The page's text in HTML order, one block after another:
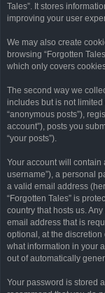
Tales”. It stores
improving your user
We may also create
browsing “Forgotten
which only covers
The second way we
includes but is not
“anonymous posts”),
account”), posts you
“your posts”).
Your account will contain
username”), a personal
a valid email address
“Forgotten Tales” is
country that hosts us.
email address that is
optional, at the discretion
what information in your
out of automatically
Your password is stored